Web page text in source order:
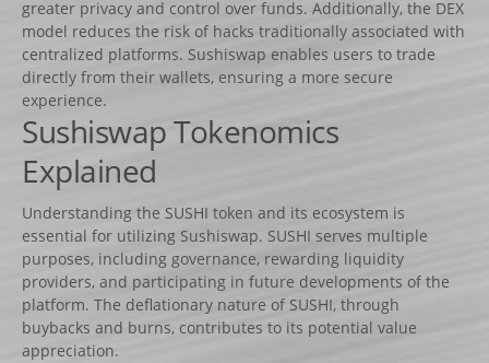
Lots d’obstacles de concours
Lots d’obstacles d’entrainement
AUTRES PRODUITS
Porte-barres
Dressage
NEWS
CONTACT
greater privacy and control over funds. Additionally, the DEX
model reduces the risk of hacks traditionally associated with
centralized platforms. Sushiswap enables users to trade
directly from their wallets, ensuring a more secure
experience.
Sushiswap Tokenomics
Explained
Understanding the SUSHI token and its ecosystem is
essential for utilizing Sushiswap. SUSHI serves multiple
purposes, including governance, rewarding liquidity
providers, and participating in future developments of the
platform. The deflationary nature of SUSHI, through
buybacks and burns, contributes to its potential value
appreciation.